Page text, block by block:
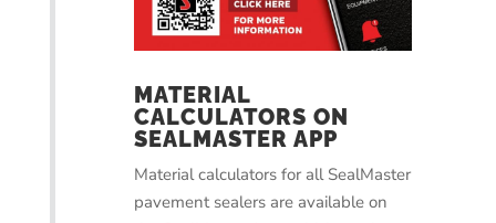
MATERIAL
CALCULATORS ON
SEALMASTER APP
Material calculators for all SealMaster
pavement sealers are available on